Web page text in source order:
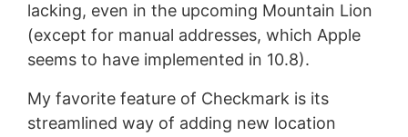
lacking, even in the upcoming Mountain Lion
(except for manual addresses, which Apple
seems to have implemented in 10.8).
My favorite feature of Checkmark is its
streamlined way of adding new location